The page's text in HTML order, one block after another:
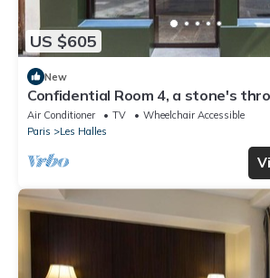
US $605
New
Confidential Room 4, a stone's
Louvre
Air Conditioner TV
Wheelchair Accessible
Paris
Les Halles